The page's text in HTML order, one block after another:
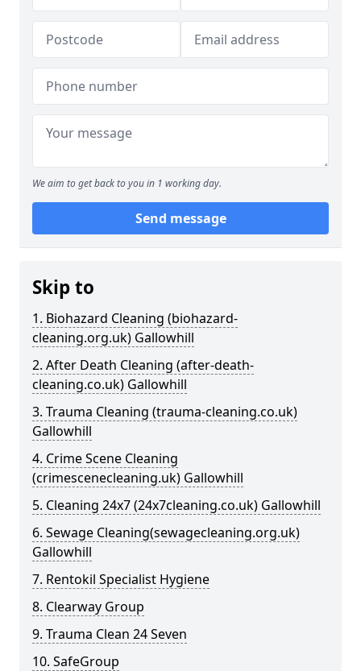
We aim to get back to you in 1 working day.
Send message
Skip to
1. Biohazard Cleaning (biohazard-
cleaning.org.uk) Gallowhill
2. After Death Cleaning (after-death-
cleaning.co.uk) Gallowhill
3. Trauma Cleaning (trauma-cleaning.co.uk)
Gallowhill
4. Crime Scene Cleaning
(crimescenecleaning.uk) Gallowhill
5. Cleaning 24x7 (24x7cleaning.co.uk) Gallowhill
6. Sewage Cleaning(sewagecleaning.org.uk)
Gallowhill
7. Rentokil Specialist Hygiene
8. Clearway Group
9. Trauma Clean 24 Seven
10. SafeGroup